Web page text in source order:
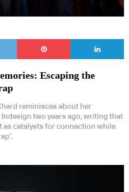
Escaping the
reminisces about her
two years ago, writing that
as catalysts for connection while